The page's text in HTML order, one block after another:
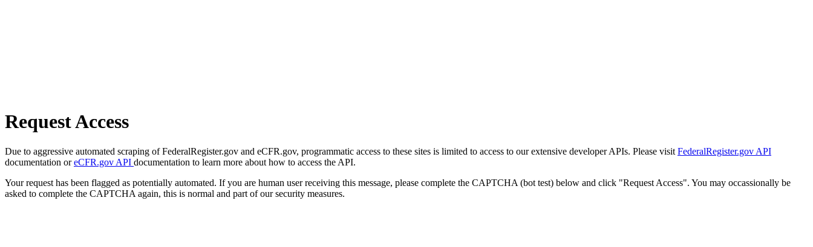
Request Access
Due to aggressive automated scraping of FederalRegister.gov and eCFR.gov, programmatic access to these sites is limited to access to our extensive developer APIs. Please visit FederalRegister.gov API
documentation oreCFR.gov API documentation to learn more about how to access the API.
Your request has been flagged as potentially automated. If you are human user receiving this message, please complete the CAPTCHA (bot test) below and click "Request Access". You may occassionally be
asked to complete the CAPTCHA again, this is normal and part of our security measures.